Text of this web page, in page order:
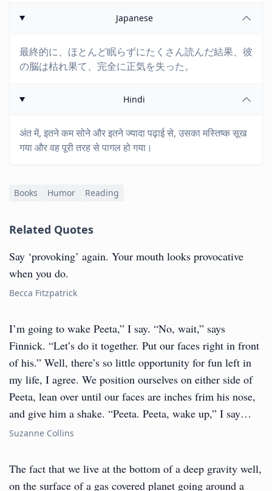
Japanese
最終的に、ほとんど眠らずにたくさん読んだ結果、彼
の脳は枯れ果て、完全に正気を失った。
Hindi
अंत में, इतने कम सोने और इतने ज्यादा पढ़ाई से, उसका मस्तिष्क सूख
गया और वह पूरी तरह से पागल हो गया।
Books Humor Reading
Related Quotes
Say ‘provoking’ again. Your mouth looks provocative
when you do.
Becca Fitzpatrick
I’m going to wake Peeta,” I say. “No, wait,” says
Finnick. “Let’s do it together. Put our faces right in front
of his.” Well, there’s so little opportunity for fun left in
my life, I agree. We position ourselves on either side of
Peeta, lean over until our faces are inches frim his nose,
and give him a shake. “Peeta. Peeta, wake up,” I say…
Suzanne Collins
The fact that we live at the bottom of a deep gravity well,
on the surface of a gas covered planet going around a